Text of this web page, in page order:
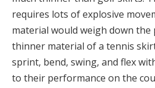
requires lots of explosive
material would weigh down the
thinner material of a tennis
sprint, bend, swing, and flex
to their performance on the